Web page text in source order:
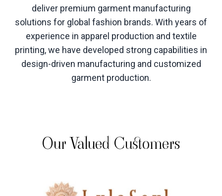
deliver premium garment manufacturing
solutions for global fashion brands. With years of
experience in apparel production and textile
printing, we have developed strong capabilities in
design-driven manufacturing and customized
garment production.
Our Valued Customers